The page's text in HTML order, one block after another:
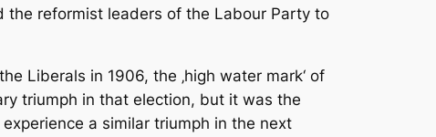
the reformist leaders of the Labour Party to
Liberals in 1906, the ‚high water mark‘ of
triumph in that election, but it was the
a similar triumph in the next